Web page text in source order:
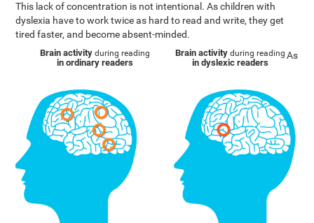
This lack of concentration is not intentional. As children with
dyslexia have to work twice as hard to read and write, they get
tired faster, and become absent-minded.
Brain activityduring reading
in ordinary readers
Brain activityduring reading
in dyslexic readers
As